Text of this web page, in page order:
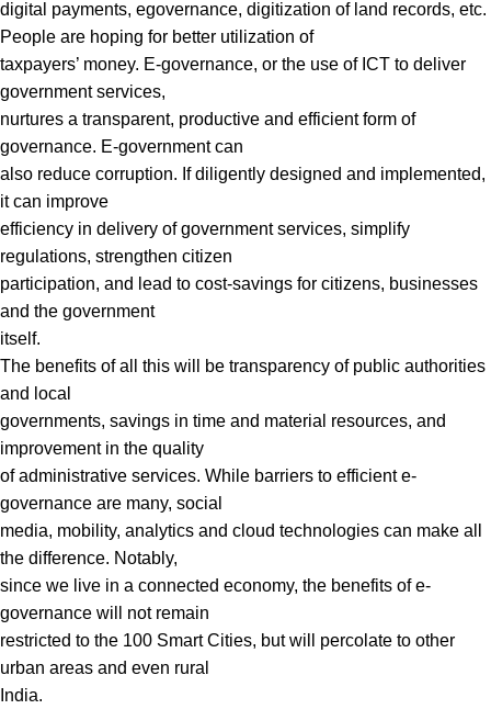
digital payments, egovernance, digitization of land records, etc.
People are hoping for better utilization of
taxpayers’ money. E-governance, or the use of ICT to deliver
government services,
nurtures a transparent, productive and efficient form of
governance. E-government can
also reduce corruption. If diligently designed and implemented,
it can improve
efficiency in delivery of government services, simplify
regulations, strengthen citizen
participation, and lead to cost-savings for citizens, businesses
and the government
itself.
The benefits of all this will be transparency of public authorities
and local
governments, savings in time and material resources, and
improvement in the quality
of administrative services. While barriers to efficient e-
governance are many, social
media, mobility, analytics and cloud technologies can make all
the difference. Notably,
since we live in a connected economy, the benefits of e-
governance will not remain
restricted to the 100 Smart Cities, but will percolate to other
urban areas and even rural
India.